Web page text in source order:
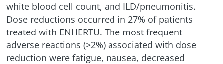
white blood cell count, and ILD/pneumonitis.
Dose reductions occurred in 27% of patients
treated with ENHERTU. The most frequent
adverse reactions (>2%) associated with dose
reduction were fatigue, nausea, decreased